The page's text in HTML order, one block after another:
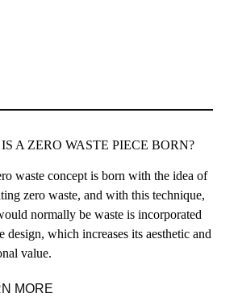
A ZERO WASTE PIECE BORN?
waste concept is born with the idea of
zero waste, and with this technique,
normally be waste is incorporated
design, which increases its aesthetic and
value.
MORE